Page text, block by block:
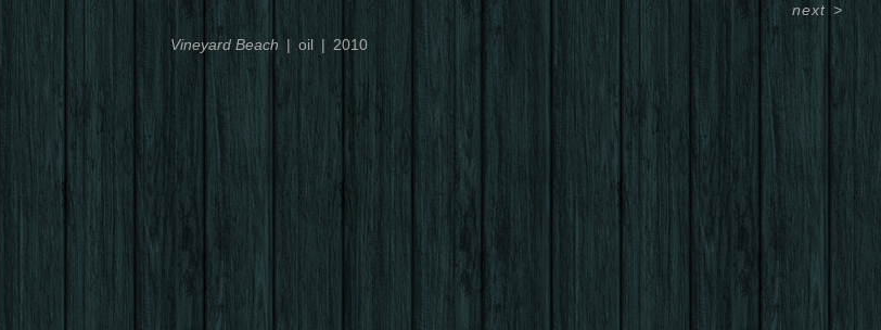
Vineyard Beach oil 2010
next>